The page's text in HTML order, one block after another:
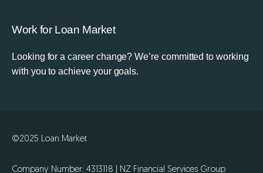
Work for Loan Market
Looking for a career change? We’re committed to working
with you to achieve your goals.
©2025 Loan Market
Company Number: 4313118 | NZ Financial Services Group